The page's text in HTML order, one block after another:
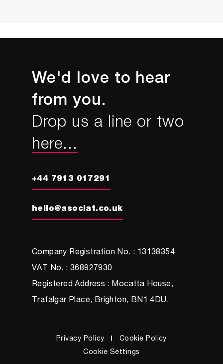
We'd love to hear
from you.
Drop us a line or two
here...
+44 7913 017291
hello@asociat.co.uk
Company Registration No. : 13138354
VAT No. : 368927930
Registered Address : Mocatta House,
Trafalgar Place, Brighton, BN1 4DU.
Privacy Policy
Cookie Policy
Cookie Settings